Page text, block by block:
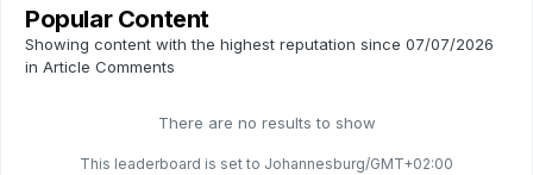
Popular Content
Showing content with the highest reputation since 07/07/2026
in Article Comments
There are no results to show
This leaderboard is set to Johannesburg/GMT+02:00